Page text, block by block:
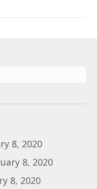
8, 2020
8, 2020
8, 2020